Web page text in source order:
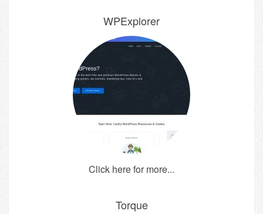
WPExplorer
Click here for more...
Torque